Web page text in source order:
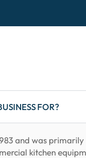
FOR?
and was
kitchen